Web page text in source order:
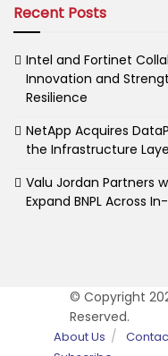
Recent Posts
Intel and Fortinet
Innovation and
Resilience
NetApp Acquires
the Infrastructure
Valu Jordan Partners
Expand BNPL Across
© Copyright
Reserved.
About Us